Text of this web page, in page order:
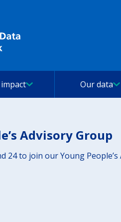
Our data
Advisory Group
to join our Young People’s